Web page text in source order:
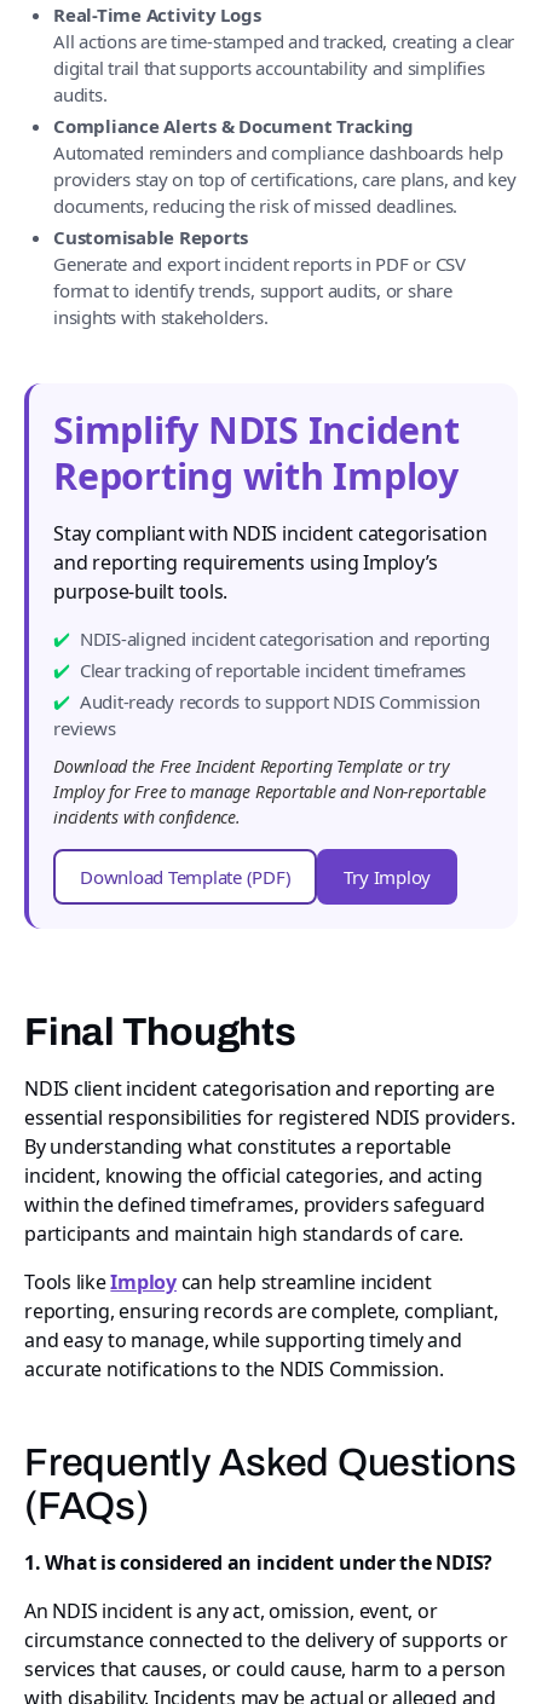
Real-Time Activity Logs
All actions are time-stamped and tracked, creating a clear
digital trail that supports accountability and simplifies
audits.
Compliance Alerts & Document Tracking
Automated reminders and compliance dashboards help
providers stay on top of certifications, care plans, and key
documents, reducing the risk of missed deadlines.
Customisable Reports
Generate and export incident reports in PDF or CSV
format to identify trends, support audits, or share
insights with stakeholders.
Simplify NDIS Incident
Reporting with Imploy
Stay compliant with NDIS incident categorisation
and reporting requirements using Imploy’s
purpose-built tools.
NDIS-aligned incident categorisation and reporting
Clear tracking of reportable incident timeframes
Audit-ready records to support NDIS Commission
reviews
Download the Free Incident Reporting Template or try
Imploy for Free to manage Reportable and Non-reportable
incidents with confidence.
Download Template (PDF) Try Imploy
Final Thoughts
NDIS client incident categorisation and reporting are
essential responsibilities for registered NDIS providers.
By understanding what constitutes a reportable
incident, knowing the official categories, and acting
within the defined timeframes, providers safeguard
participants and maintain high standards of care.
Tools likeImploycan help streamline incident
reporting, ensuring records are complete, compliant,
and easy to manage, while supporting timely and
accurate notifications to the NDIS Commission.
Frequently Asked Questions
(FAQs)
1. What is considered an incident under the NDIS?
An NDIS incident is any act, omission, event, or
circumstance connected to the delivery of supports or
services that causes, or could cause, harm to a person
with disability. Incidents may be actual or alleged and